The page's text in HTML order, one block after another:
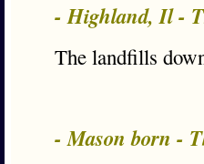
- Highland, Il -
The landfills
- Mason born -